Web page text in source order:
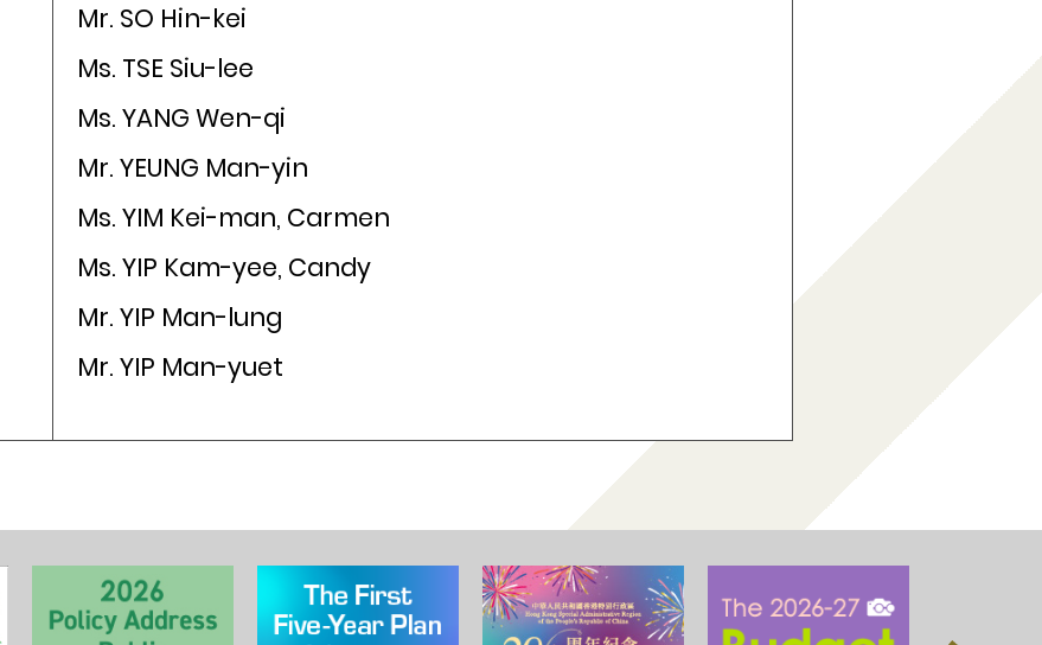
Mr. SO Hin-kei
Ms. TSE Siu-lee
Ms. YANG Wen-qi
Mr. YEUNG Man-yin
Ms. YIM Kei-man, Carmen
Ms. YIP Kam-yee, Candy
Mr. YIP Man-lung
Mr. YIP Man-yuet